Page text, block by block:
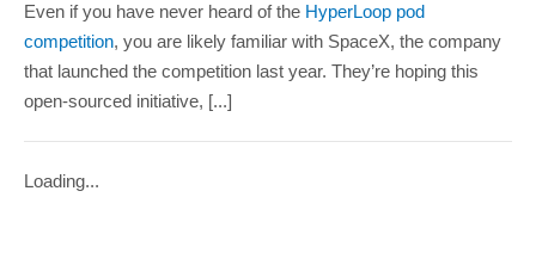
Even if you have never heard of the HyperLoop pod
competition, you are likely familiar with SpaceX, the company
that launched the competition last year. They’re hoping this
open-sourced initiative, [...]
Loading...